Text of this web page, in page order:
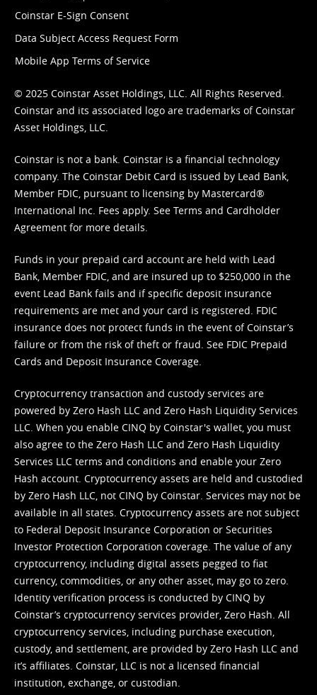
Coinstar E-Sign Consent
Data Subject Access Request Form
Mobile App Terms of Service
© 2025 Coinstar Asset Holdings, LLC. All Rights Reserved.
Coinstar and its associated logo are trademarks of Coinstar
Asset Holdings, LLC.
Coinstar is not a bank. Coinstar is a financial technology
company. The Coinstar Debit Card is issued by Lead Bank,
Member FDIC, pursuant to licensing by Mastercard®
International Inc. Fees apply. See Terms and Cardholder
Agreement for more details.
Funds in your prepaid card account are held with Lead
Bank, Member FDIC, and are insured up to $250,000 in the
event Lead Bank fails and if specific deposit insurance
requirements are met and your card is registered. FDIC
insurance does not protect funds in the event of Coinstar’s
failure or from the risk of theft or fraud. See FDIC Prepaid
Cards and Deposit Insurance Coverage.
Cryptocurrency transaction and custody services are
powered by Zero Hash LLC and Zero Hash Liquidity Services
LLC. When you enable CINQ by Coinstar's wallet, you must
also agree to the Zero Hash LLC and Zero Hash Liquidity
Services LLC terms and conditions and enable your Zero
Hash account. Cryptocurrency assets are held and custodied
by Zero Hash LLC, not CINQ by Coinstar. Services may not be
available in all states. Cryptocurrency assets are not subject
to Federal Deposit Insurance Corporation or Securities
Investor Protection Corporation coverage. The value of any
cryptocurrency, including digital assets pegged to fiat
currency, commodities, or any other asset, may go to zero.
Identity verification process is conducted by CINQ by
Coinstar’s cryptocurrency services provider, Zero Hash. All
cryptocurrency services, including purchase execution,
custody, and settlement, are provided by Zero Hash LLC and
it’s affiliates. Coinstar, LLC is not a licensed financial
institution, exchange, or custodian.